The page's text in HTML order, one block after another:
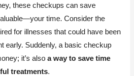
these checkups can save
time. Consider the
for illnesses that could have been
early. Suddenly, a basic checkup
it’s alsoa way to save time
treatments.